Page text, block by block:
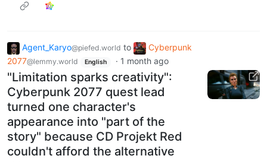
Agent_Karyo@piefed.world to
Cyberpunk
2077@lemmy.world English · 1 month ago
"Limitation sparks creativity":
Cyberpunk 2077 quest lead
turned one character's
appearance into "part of the
story" because CD Projekt Red
couldn't afford the alternative